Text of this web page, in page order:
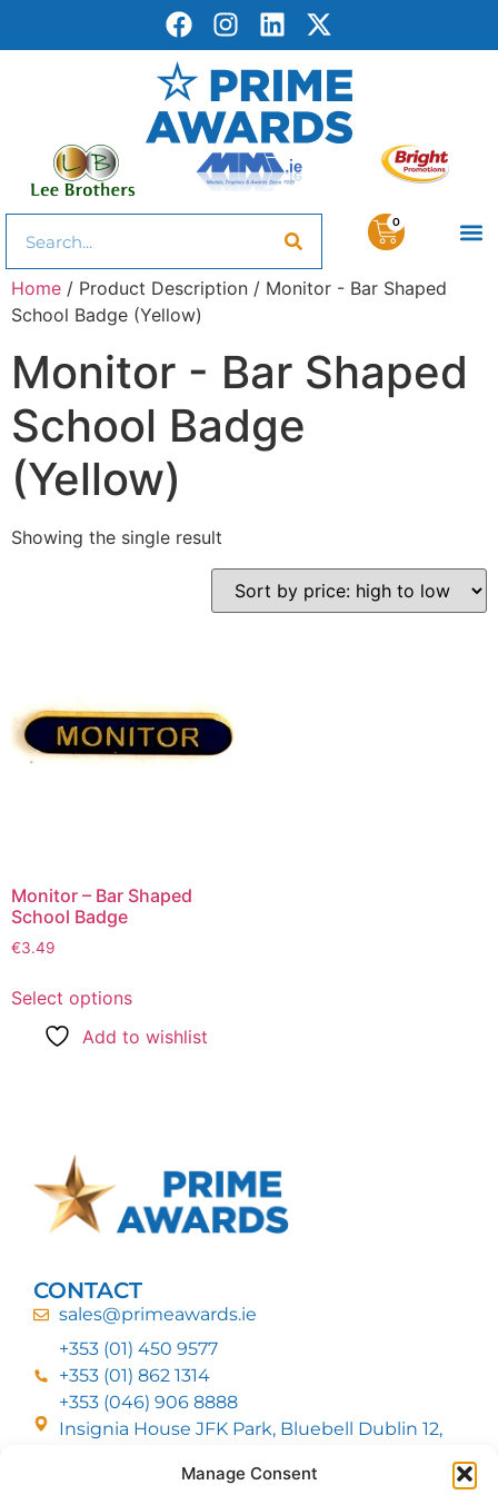
Manage Consent
0
Home / Product Description / Monitor - Bar Shaped
School Badge (Yellow)
Monitor - Bar Shaped
School Badge
(Yellow)
Showing the single result
Monitor – Bar Shaped
School Badge
€3.49
Select options
Add to wishlist
CONTACT
sales@primeawards.ie
+353 (01) 450 9577
+353 (01) 862 1314
+353 (046) 906 8888
Insignia House JFK Park, Bluebell Dublin 12,